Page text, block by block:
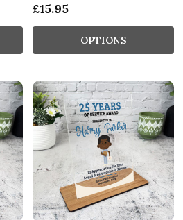
£15.95
OPTIONS